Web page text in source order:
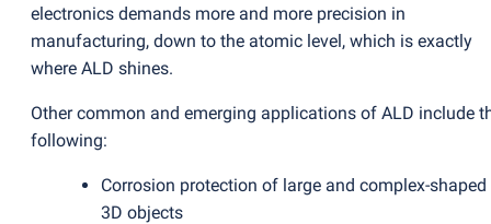
electronics demands more and more precision in
manufacturing, down to the atomic level, which is exactly
where ALD shines.
Other common and emerging applications of ALD include
following:
Corrosion protection of large and complex-shaped
3D objects